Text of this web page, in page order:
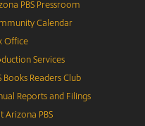
PBS Pressroom
Calendar
Office
Services
Books Readers Club
Reports and Filings
Arizona PBS